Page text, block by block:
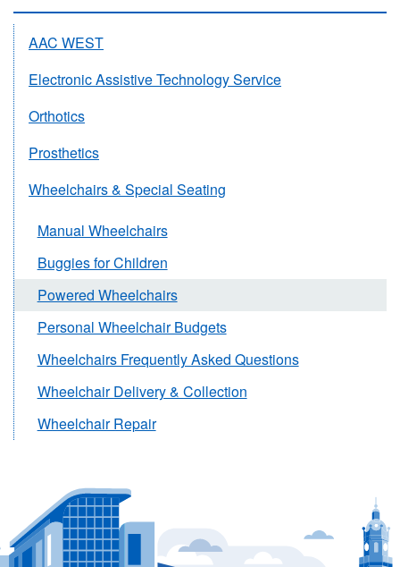
AAC WEST
Electronic Assistive Technology Service
Orthotics
Prosthetics
Wheelchairs & Special Seating
Manual Wheelchairs
Buggies for Children
Powered Wheelchairs
Personal Wheelchair Budgets
Wheelchairs Frequently Asked Questions
Wheelchair Delivery & Collection
Wheelchair Repair